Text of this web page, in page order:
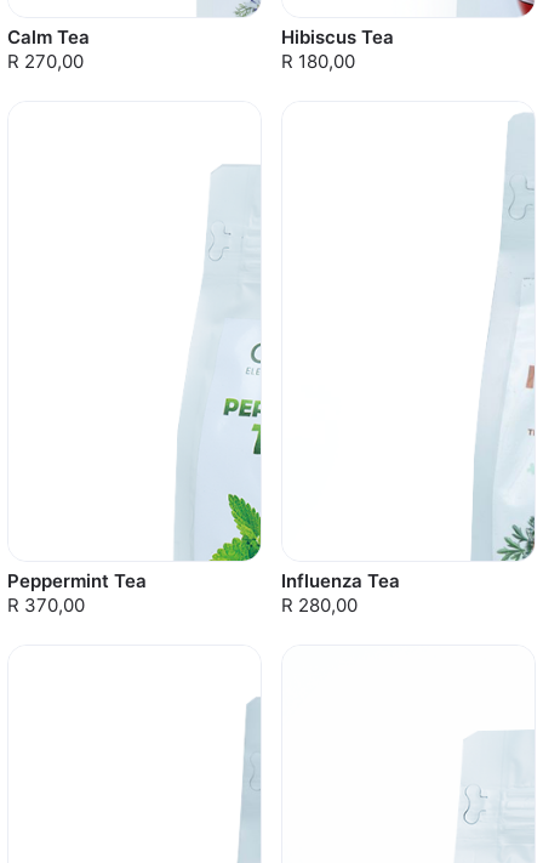
Calm Tea
R 270,00
Hibiscus Tea
R 180,00
Peppermint Tea
R 370,00
Influenza Tea
R 280,00